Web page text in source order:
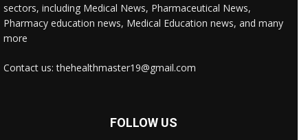
sectors, including Medical News, Pharmaceutical News,
Pharmacy education news, Medical Education news, and many
more
Contact us: thehealthmaster19@gmail.com
FOLLOW US